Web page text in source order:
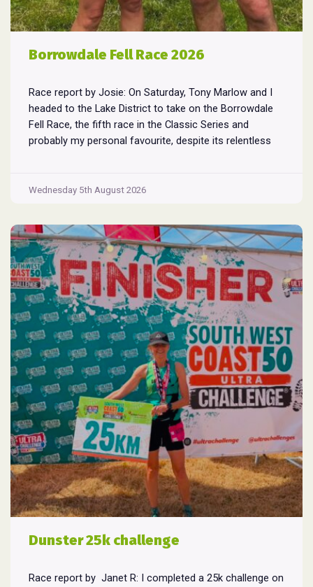
Borrowdale Fell Race 2026
Race report by Josie: On Saturday, Tony Marlow and I
headed to the Lake District to take on the Borrowdale
Fell Race, the fifth race in the Classic Series and
probably my personal favourite, despite its relentless
around...Borrowdale
2026
Wednesday 5th August 2026
Dunster 25k challenge
Race report by Janet R: I completed a 25k challenge on